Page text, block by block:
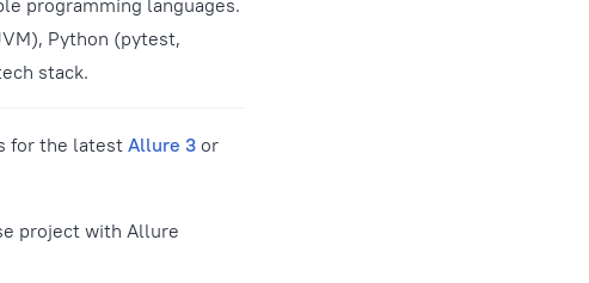
Python (pytest,
stack.
for the latest Allure 3 or
project with Allure